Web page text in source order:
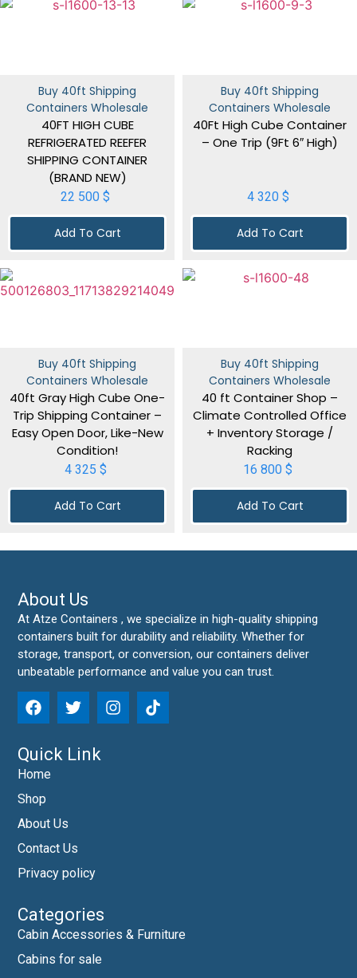
Buy 40ft Shipping
Containers Wholesale
40FT HIGH CUBE
REFRIGERATED REEFER
SHIPPING CONTAINER
(BRAND NEW)
22 500 $
Add To Cart
Buy 40ft Shipping
Containers Wholesale
40Ft High Cube Container
– One Trip (9Ft 6″ High)
4 320 $
Add To Cart
Buy 40ft Shipping
Containers Wholesale
40ft Gray High Cube One-
Trip Shipping Container –
Easy Open Door, Like-New
Condition!
4 325 $
Add To Cart
Buy 40ft Shipping
Containers Wholesale
40 ft Container Shop –
Climate Controlled Office
+ Inventory Storage /
Racking
16 800 $
Add To Cart
About Us
At Atze Containers , we specialize in high-quality shipping
containers built for durability and reliability. Whether for
storage, transport, or conversion, our containers deliver
unbeatable performance and value you can trust.
Quick Link
Home
Shop
About Us
Contact Us
Privacy policy
Categories
Cabin Accessories & Furniture
Cabins for sale